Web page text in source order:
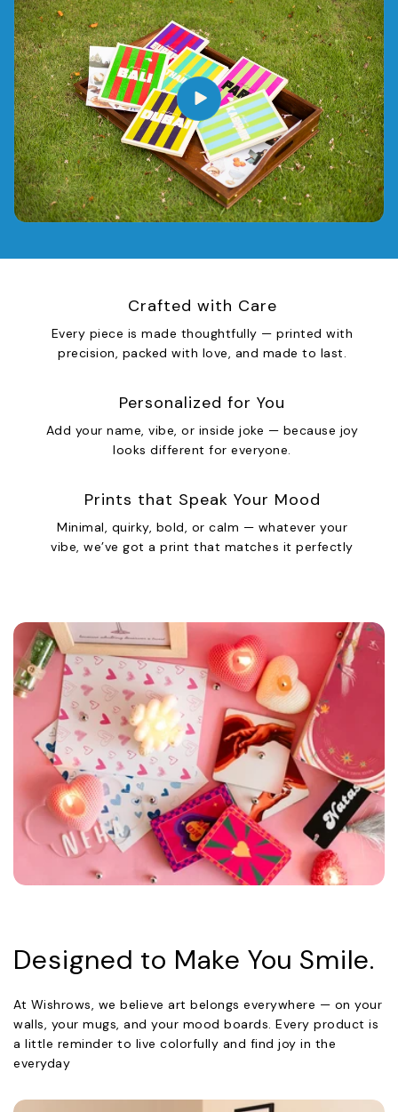
Crafted with Care
Every piece is made thoughtfully — printed with
precision, packed with love, and made to last.
Personalized for You
Add your name, vibe, or inside joke — because joy
looks different for everyone.
Prints that Speak Your Mood
Minimal, quirky, bold, or calm — whatever your
vibe, we’ve got a print that matches it perfectly
Designed to Make You Smile.
At Wishrows, we believe art belongs everywhere — on your
walls, your mugs, and your mood boards. Every product is
a little reminder to live colorfully and find joy in the
everyday